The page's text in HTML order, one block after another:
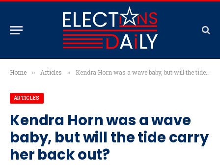
Home » Articles » Kendra Horn was a wave baby, but will the tide carry her back out?
ARTICLES
Kendra Horn was a wave
baby, but will the tide carry
her back out?